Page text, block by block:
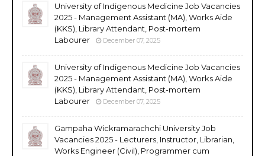
University of Indigenous Medicine Job Vacancies
2025 - Management Assistant (MA), Works Aide
(KKS), Library Attendant, Post-mortem
Labourer
December 07, 2025
University of Indigenous Medicine Job Vacancies
2025 - Management Assistant (MA), Works Aide
(KKS), Library Attendant, Post-mortem
Labourer
December 07, 2025
Gampaha Wickramarachchi University Job
Vacancies 2025 - Lecturers, Instructor, Librarian,
Works Engineer (Civil), Programmer cum